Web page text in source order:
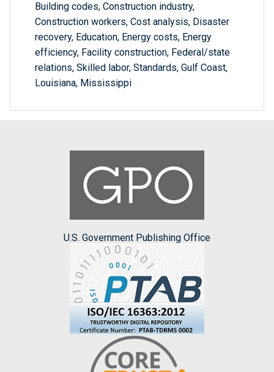
Building codes, Construction industry,
Construction workers, Cost analysis, Disaster
recovery, Education, Energy costs, Energy
efficiency, Facility construction, Federal/state
relations, Skilled labor, Standards, Gulf Coast,
Louisiana, Mississippi
U.S. Government Publishing Office